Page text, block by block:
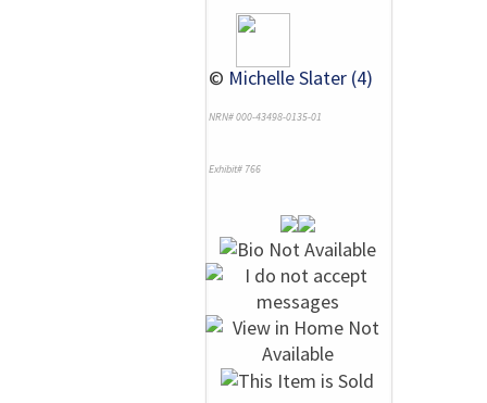
© Michelle Slater (4)
NRN# 000-43498-0135-01
Exhibit# 766